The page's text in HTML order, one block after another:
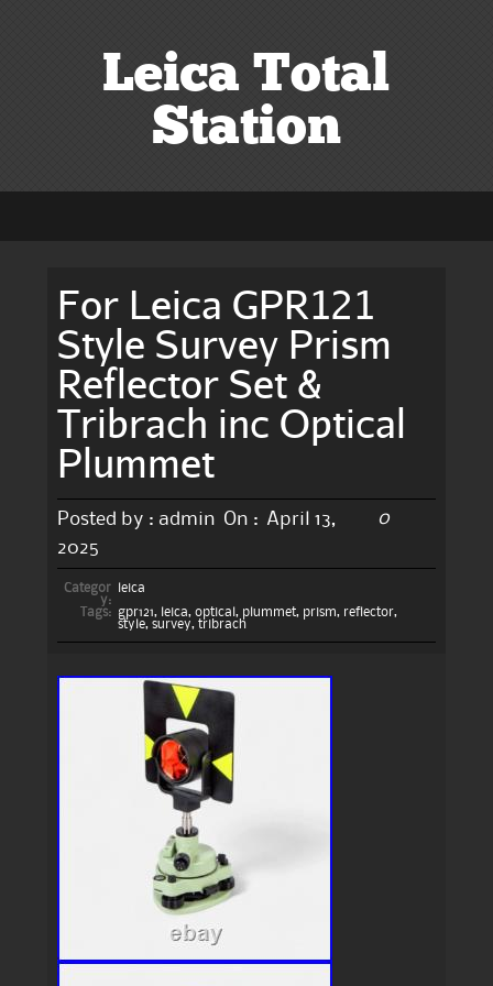
Leica Total
Station
For Leica GPR121
Style Survey Prism
Reflector Set &
Tribrach inc Optical
Plummet
Posted by : admin On : April 13,
2025
0
Categor
y:
leica
Tags:
gpr121, leica, optical , plummet, prism, reflector,
style, survey, tribrach